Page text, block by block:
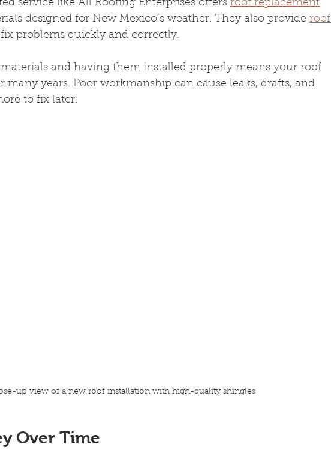
service like All Roofing Enterprises offers roof replacement
designed for New Mexico’s weather. They also provide roof
problems quickly and correctly.
and having them installed properly means your roof
years. Poor workmanship can cause leaks, drafts, and
to fix later.
up view of a new roof installation with high-quality shingles
Over Time